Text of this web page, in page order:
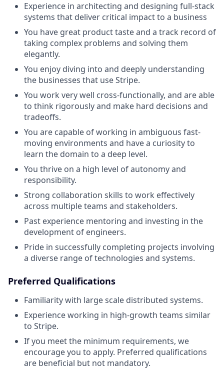
Experience in architecting and designing full-stack
systems that deliver critical impact to a business
You have great product taste and a track record of
taking complex problems and solving them
elegantly.
You enjoy diving into and deeply understanding
the businesses that use Stripe.
You work very well cross-functionally, and are able
to think rigorously and make hard decisions and
tradeoffs.
You are capable of working in ambiguous fast-
moving environments and have a curiosity to
learn the domain to a deep level.
You thrive on a high level of autonomy and
responsibility.
Strong collaboration skills to work effectively
across multiple teams and stakeholders.
Past experience mentoring and investing in the
development of engineers.
Pride in successfully completing projects involving
a diverse range of technologies and systems.
Preferred Qualifications
Familiarity with large scale distributed systems.
Experience working in high-growth teams similar
to Stripe.
If you meet the minimum requirements, we
encourage you to apply. Preferred qualifications
are beneficial but not mandatory.